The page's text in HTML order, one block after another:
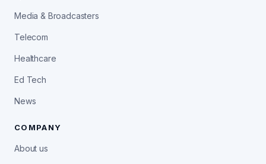
Media & Broadcasters
Telecom
Healthcare
Ed Tech
News
COMPANY
About us